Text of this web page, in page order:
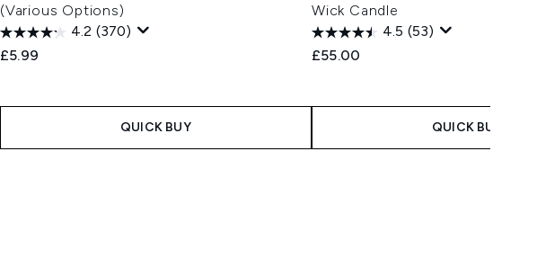
(Various Options)
4.2 (370)
£5.99
QUICK BUY
Wick Candle
4.5 (53)
£55.00
QUICK BUY